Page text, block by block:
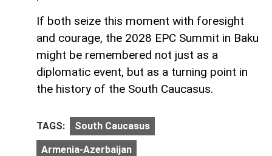
If both seize this moment with foresight
and courage, the 2028 EPC Summit in Baku
might be remembered not just as a
diplomatic event, but as a turning point in
the history of the South Caucasus.
TAGS: South Caucasus
Armenia-Azerbaijan